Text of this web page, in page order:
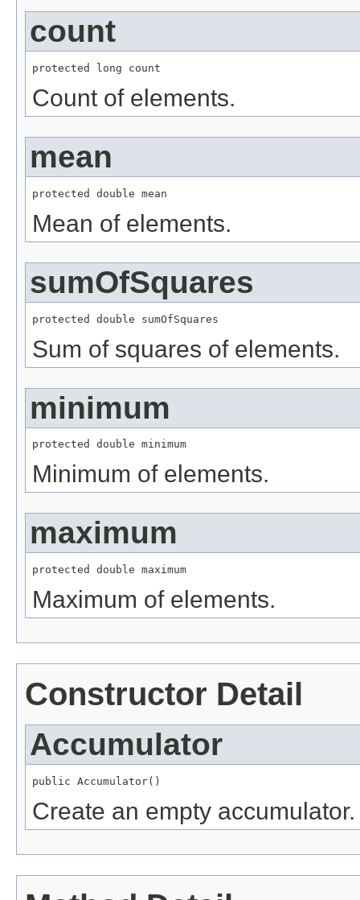
count
protected long count
Count of elements.
mean
protected double mean
Mean of elements.
sumOfSquares
protected double sumOfSquares
Sum of squares of elements.
minimum
protected double minimum
Minimum of elements.
maximum
protected double maximum
Maximum of elements.
Constructor Detail
Accumulator
public Accumulator()
Create an empty accumulator.